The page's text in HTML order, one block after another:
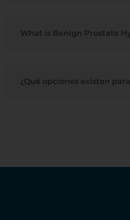
What is Benign Prostate
¿Qué opciones existen